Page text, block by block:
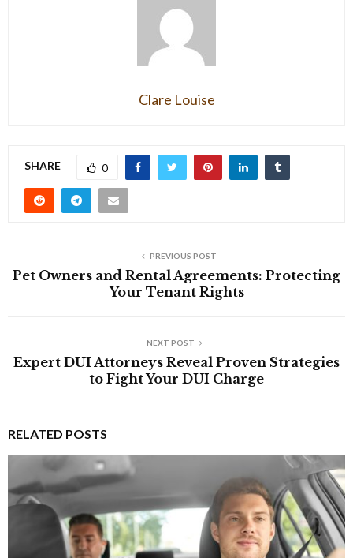
Clare Louise
SHARE 0
PREVIOUS POST
Pet Owners and Rental Agreements: Protecting
Your Tenant Rights
NEXT POST
Expert DUI Attorneys Reveal Proven Strategies
to Fight Your DUI Charge
RELATED POSTS